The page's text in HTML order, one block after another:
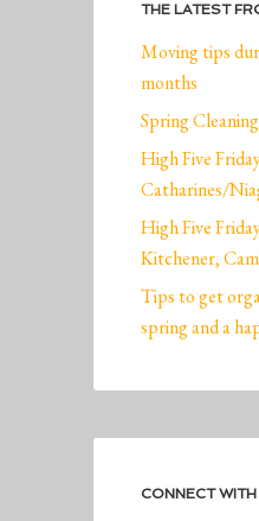
THE LATEST
Moving tips
months
Spring
High Five
Catharines/
High Five
Kitchener,
Tips to get
spring and a
CONNECT